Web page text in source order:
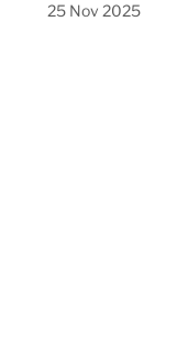
25 Nov 2025